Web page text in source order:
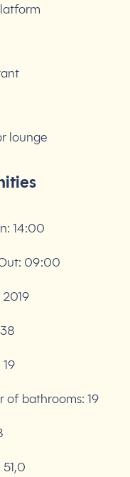
lounge
14:00
09:00
2019
38
19
of bathrooms: 19
51,0